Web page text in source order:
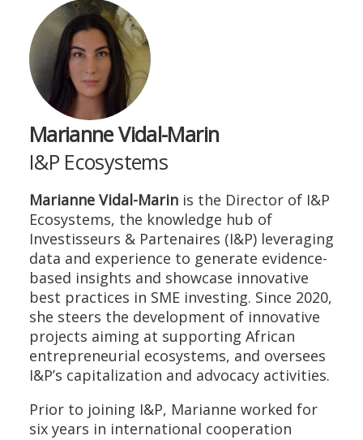
Marianne Vidal-Marin
I&P Ecosystems
Marianne Vidal-Marinis the Director of I&P
Ecosystems, the knowledge hub of
Investisseurs & Partenaires (I&P) leveraging
data and experience to generate evidence-
based insights and showcase innovative
best practices in SME investing. Since 2020,
she steers the development of innovative
projects aiming at supporting African
entrepreneurial ecosystems, and oversees
I&P’s capitalization and advocacy activities.
Prior to joining I&P, Marianne worked for
six years in international cooperation